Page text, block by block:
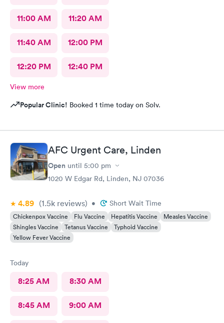
11:00 AM 11:20 AM
11:40 AM 12:00 PM
12:20 PM 12:40 PM
View more
Popular Clinic! Booked 1 time today on Solv.
AFC Urgent Care, Linden
Open until 5:00 pm
1020 W Edgar Rd, Linden, NJ 07036
4.89 (1.5k reviews) • Short Wait Time
Chickenpox Vaccine Flu Vaccine Hepatitis Vaccine
Measles Vaccine
Shingles Vaccine
Tetanus Vaccine
Typhoid Vaccine
Yellow Fever Vaccine
Today
8:25 AM 8:30 AM
8:45 AM 9:00 AM